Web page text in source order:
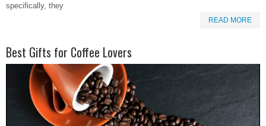
specifically, they
READ MORE
Best Gifts for Coffee Lovers